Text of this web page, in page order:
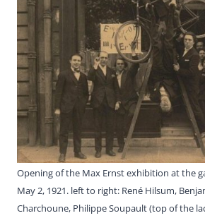
Opening of the Max Ernst exhibition at the
May 2, 1921. left to right: René Hilsum,
Charchoune, Philippe Soupault (top of the